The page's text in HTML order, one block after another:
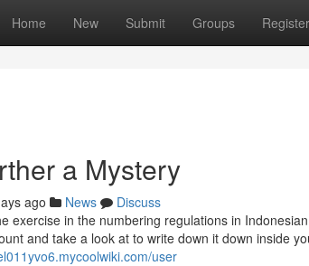
Home New Submit Groups Register
a Mystery
ago News
Discuss
exercise in the numbering regulations in
and take a look at to write down it down inside
user